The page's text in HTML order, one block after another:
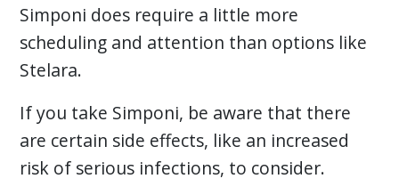
Simponi does require a little more
scheduling and attention than options like
Stelara.
If you take Simponi, be aware that there
are certain side effects, like an increased
risk of serious infections, to consider.